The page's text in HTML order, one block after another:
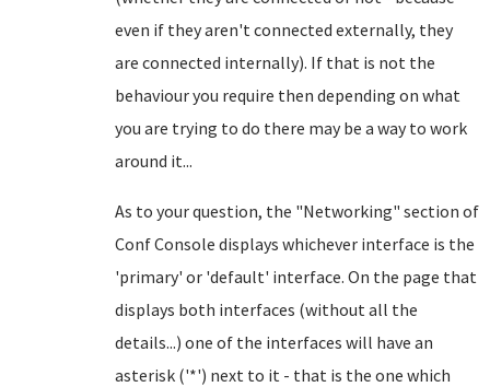
even if they aren't connected externally, they
are connected internally). If that is not the
behaviour you require then depending on what
you are trying to do there may be a way to work
around it...
As to your question, the "Networking" section of
Conf Console displays whichever interface is the
'primary' or 'default' interface. On the page that
displays both interfaces (without all the
details...) one of the interfaces will have an
asterisk ('*') next to it - that is the one which